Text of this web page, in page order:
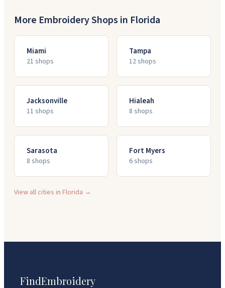
More Embroidery Shops in Florida
Miami
21 shops
Tampa
12shops
Jacksonville
11 shops
Hialeah
8 shops
Sarasota
8 shops
Fort Myers
6shops
View all cities inFlorida →
FindEmbroidery